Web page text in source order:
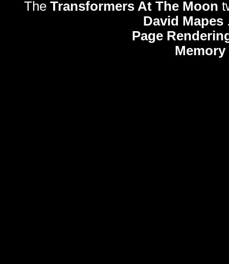
The Transformers At The Moon
David Mapes
Page
Memory